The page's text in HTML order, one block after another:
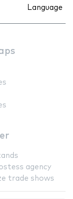
Language
agency
trade shows